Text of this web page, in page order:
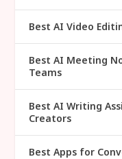
Best AI Video
Best AI Meeting
Teams
Best AI Writing
Creators
Best Apps for